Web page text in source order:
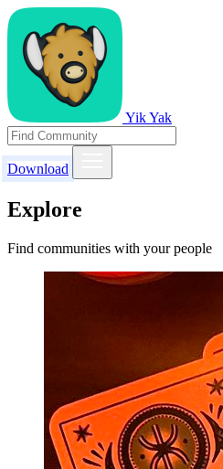
Yik Yak
Download
Explore
Find communities with your people